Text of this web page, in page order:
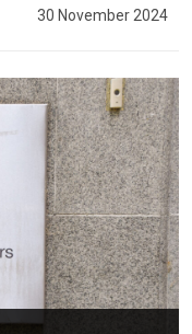
30 November 2024